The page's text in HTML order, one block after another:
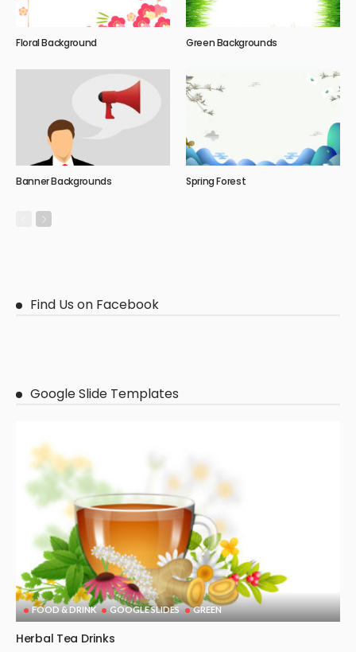
Floral Background Green Backgrounds
Banner Backgrounds Spring Forest
Find Us on Facebook
Google Slide Templates
FOOD & DRINK GOOGLE SLIDES GREEN
Herbal Tea Drinks